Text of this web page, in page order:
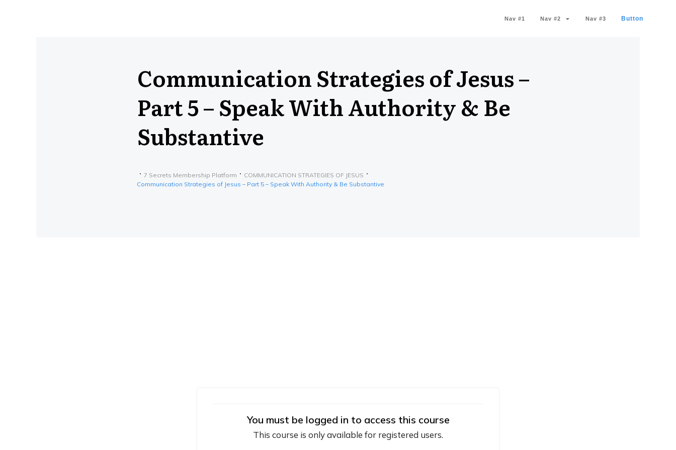
Nav #1 Nav #2 Nav #3 Button
Communication Strategies of Jesus –
Part 5 – Speak With Authority & Be
Substantive
7 Secrets Membership Platform
COMMUNICATION STRATEGIES OF JESUS
Communication Strategies of Jesus – Part 5 – Speak With Authority & Be Substantive
You must be logged in to access this course
This course is only available for registered users.